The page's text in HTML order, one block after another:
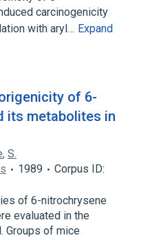
carcinogenicity
with aryl… Expand
of 6-
its metabolites in
, S.
1989
Corpus ID:
of 6-nitrochrysene
evaluated in the
Groups of mice